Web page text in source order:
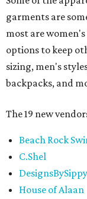
garments are
most are
options to keep
sizing, men's
backpacks, and
The 19 new
Beach Rock
C.Shel
DesignsBySippy
House of Alaan